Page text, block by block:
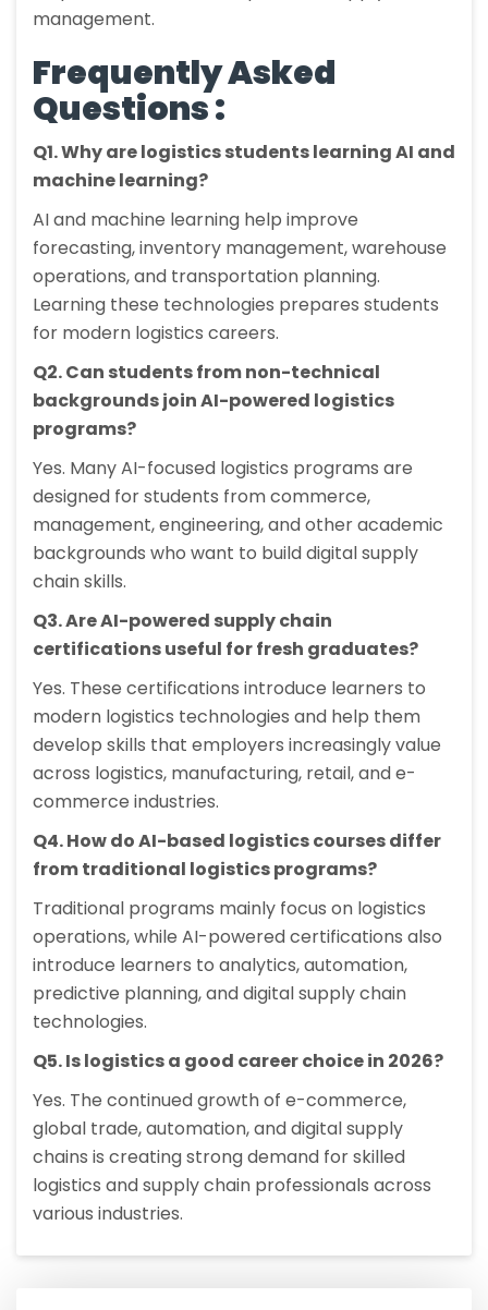
management.
Frequently Asked
Questions :
Q1. Why are logistics students learning AI and
machine learning?
AI and machine learning help improve
forecasting, inventory management, warehouse
operations, and transportation planning.
Learning these technologies prepares students
for modern logistics careers.
Q2. Can students from non-technical
backgrounds join AI-powered logistics
programs?
Yes. Many AI-focused logistics programs are
designed for students from commerce,
management, engineering, and other academic
backgrounds who want to build digital supply
chain skills.
Q3. Are AI-powered supply chain
certifications useful for fresh graduates?
Yes. These certifications introduce learners to
modern logistics technologies and help them
develop skills that employers increasingly value
across logistics, manufacturing, retail, and e-
commerce industries.
Q4. How do AI-based logistics courses differ
from traditional logistics programs?
Traditional programs mainly focus on logistics
operations, while AI-powered certifications also
introduce learners to analytics, automation,
predictive planning, and digital supply chain
technologies.
Q5. Is logistics a good career choice in 2026?
Yes. The continued growth of e-commerce,
global trade, automation, and digital supply
chains is creating strong demand for skilled
logistics and supply chain professionals across
various industries.